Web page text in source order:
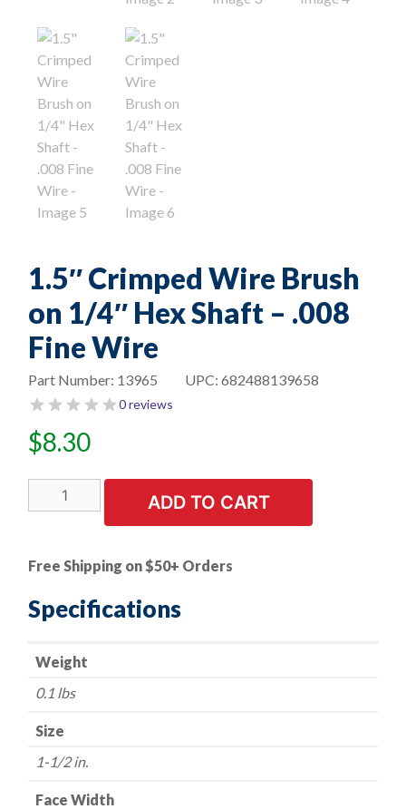
1.5″ Crimped Wire Brush
on 1/4″ Hex Shaft – .008
Fine Wire
UPC: 682488139658
Part Number: 13965
0 reviews
$8.30
Crimped
on
1/4"
Hex
Shaft
.008
Wire
ADD TO CART
Free Shipping on $50+ Orders
Specifications
Weight
0.1 lbs
Size
1-1/2 in.
Face Width